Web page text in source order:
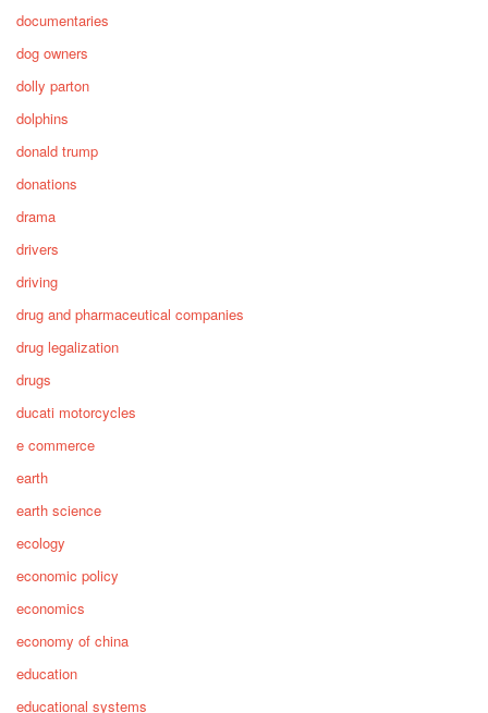
documentaries
dog owners
dolly parton
dolphins
donald trump
donations
drama
drivers
driving
drug and pharmaceutical companies
drug legalization
drugs
ducati motorcycles
e commerce
earth
earth science
ecology
economic policy
economics
economy of china
education
educational systems